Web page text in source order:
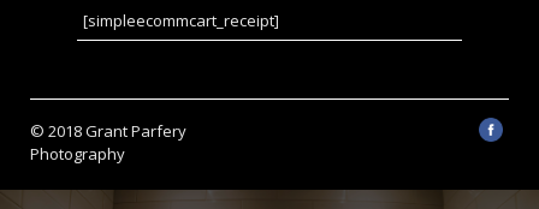
[simpleecommcart_receipt]
© 2018 Grant Parfery
Photography